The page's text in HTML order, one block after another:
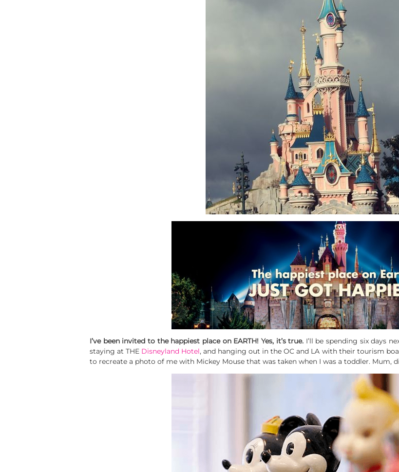
I’ve been invited to the happiest place on EARTH! Yes, it’s true. I’ll be spending six days
staying at THE Disneyland Hotel, and hanging out in the OC and LA with their tourism
to recreate a photo of me with Mickey Mouse that was taken when I was a toddler. Mum,